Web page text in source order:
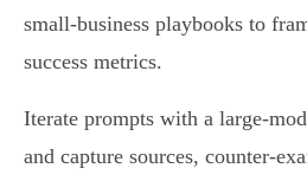
small‑business playbooks to
success metrics.
Iterate prompts with a
and capture sources,